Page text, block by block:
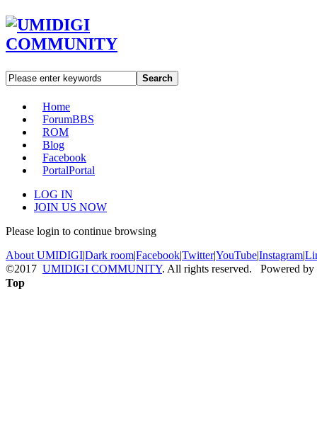
Search
Home
ForumBBS
ROM
Blog
Facebook
PortalPortal
LOG IN
JOIN US NOW
Please login to continue browsing
About UMIDIGI|Dark room|Facebook|Twitter|YouTube|Instagram|
©2017 UMIDIGI COMMUNITY. All rights reserved. Powered by
Top